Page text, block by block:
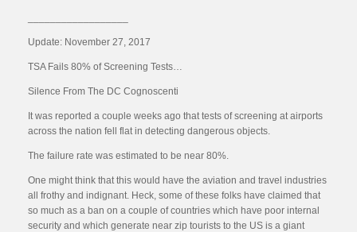
Update: November 27, 2017
TSA Fails 80% of Screening Tests…
Silence From The DC Cognoscenti
It was reported a couple weeks ago that tests of screening at airports
across the nation fell flat in detecting dangerous objects.
The failure rate was estimated to be near 80%.
One might think that this would have the aviation and travel industries
all frothy and indignant. Heck, some of these folks have claimed that
so much as a ban on a couple of countries which have poor internal
security and which generate near zip tourists to the US is a giant